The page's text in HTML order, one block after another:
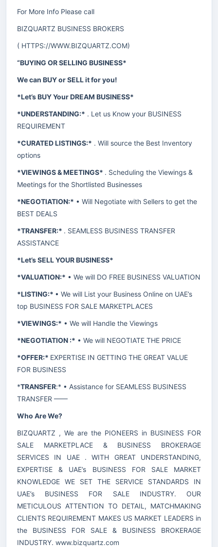
For More Info Please call
BIZQUARTZ BUSINESS BROKERS
( HTTPS://WWW.BIZQUARTZ.COM)
“BUYING OR SELLING BUSINESS*
We can BUY or SELL it for you!
*Let’s BUY Your DREAM BUSINESS*
*UNDERSTANDING:* . Let us Know your BUSINESS
REQUIREMENT
*CURATED LISTINGS:* . Will source the Best Inventory
options
*VIEWINGS & MEETINGS* . Scheduling the Viewings &
Meetings for the Shortlisted Businesses
*NEGOTIATION:* • Will Negotiate with Sellers to get the
BEST DEALS
*TRANSFER:* . SEAMLESS BUSINESS TRANSFER
ASSISTANCE
*Let’s SELL YOUR BUSINESS*
*VALUATION:* • We will DO FREE BUSINESS VALUATION
*LISTING:* • We will List your Business Online on UAE’s
top BUSINESS FOR SALE MARKETPLACES
*VIEWINGS:* • We will Handle the Viewings
*NEGOTIATION :* • We will NEGOTIATE THE PRICE
*OFFER:* EXPERTISE IN GETTING THE GREAT VALUE
FOR BUSINESS
*TRANSFER:* • Assistance for SEAMLESS BUSINESS
TRANSFER ——
Who Are We?
BIZQUARTZ , We are the PIONEERS in BUSINESS FOR
SALE MARKETPLACE & BUSINESS BROKERAGE
SERVICES IN UAE . WITH GREAT UNDERSTANDING,
EXPERTISE & UAE’s BUSINESS FOR SALE MARKET
KNOWLEDGE WE SET THE SERVICE STANDARDS IN
UAE’s BUSINESS FOR SALE INDUSTRY. OUR
METICULOUS ATTENTION TO DETAIL, MATCHMAKING
CLIENTS REQUIREMENT MAKES US MARKET LEADERS in
the BUSINESS FOR SALE & BUSINESS BROKERAGE
INDUSTRY. www.bizquartz.com